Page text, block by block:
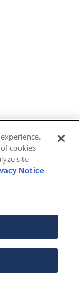
cookies
site
Notice